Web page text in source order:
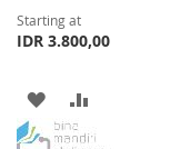
Starting at
IDR 3.800,00
ADD
TO
TO